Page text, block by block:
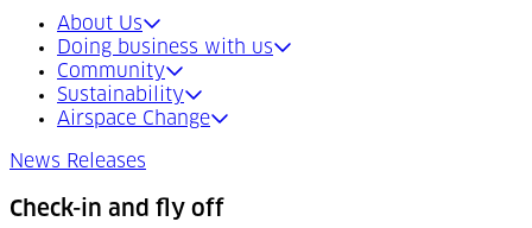
About Us
Doing business with us
Community
Sustainability
Airspace Change
News Releases
Check-in and fly off